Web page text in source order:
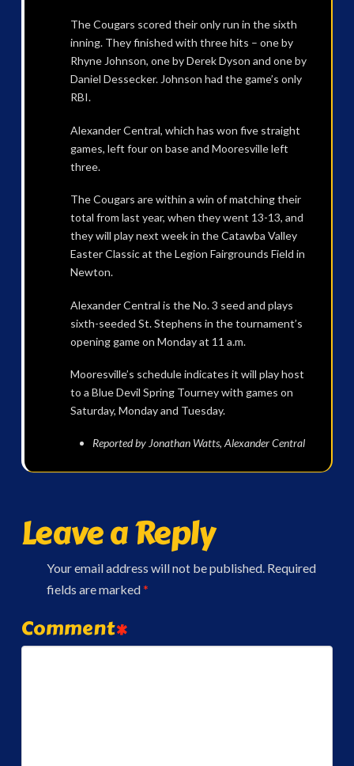
The Cougars scored their only run in the sixth
inning. They finished with three hits – one by
Rhyne Johnson, one by Derek Dyson and one by
Daniel Dessecker. Johnson had the game’s only
RBI.
Alexander Central, which has won five straight
games, left four on base and Mooresville left
three.
The Cougars are within a win of matching their
total from last year, when they went 13-13, and
they will play next week in the Catawba Valley
Easter Classic at the Legion Fairgrounds Field in
Newton.
Alexander Central is the No. 3 seed and plays
sixth-seeded St. Stephens in the tournament’s
opening game on Monday at 11 a.m.
Mooresville’s schedule indicates it will play host
to a Blue Devil Spring Tourney with games on
Saturday, Monday and Tuesday.
Reported by Jonathan Watts, Alexander Central
Leave a Reply
Your email address will not be published. Required
fields are marked*
Comment*